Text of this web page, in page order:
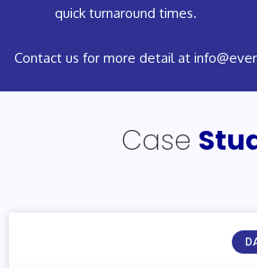
quick turnaround times.
Contact us for more detail at
Case